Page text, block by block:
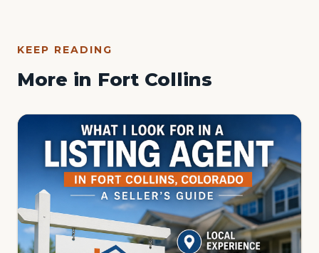
KEEP READING
More in Fort Collins